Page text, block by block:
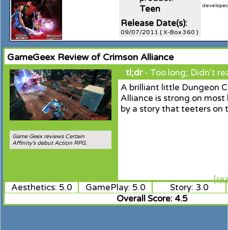
Teen
Release Date(s):
09/07/2011 ( X-Box 360 )
GameGeex Review of Crimson Alliance
Game Geex reviews Certain
Affinity's debut Action RPG.
tl;dr- Too long; Didn't
A brilliant little Dungeon
Alliance is strong on
by a story that teeters on
Aesthetics: 5.0 GamePlay: 5.0
Story: 3.0
Overall Score: 4.5